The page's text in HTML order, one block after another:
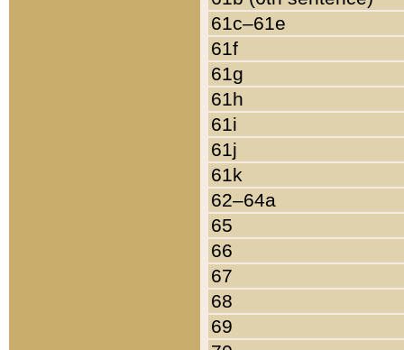
61c–61e
61f
61g
61h
61i
61j
61k
62–64a
65
66
67
68
69